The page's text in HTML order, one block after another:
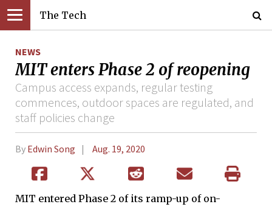
The Tech
NEWS
MIT enters Phase 2 of reopening
Campus access expands, regular testing
commences, outdoor spaces are regulated, and
staff policies change
By Edwin Song Aug. 19, 2020
MIT entered Phase 2 of its ramp-up of on-